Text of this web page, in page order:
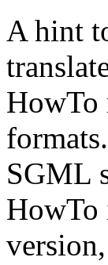
A hint
HowTo
SGML
HowTo